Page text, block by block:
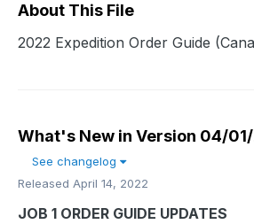
About This File
2022 Expedition Order Guide
What's New in Version 04/
See changelog
Released April 14, 2022
JOB 1 ORDER GUIDE UPDATES